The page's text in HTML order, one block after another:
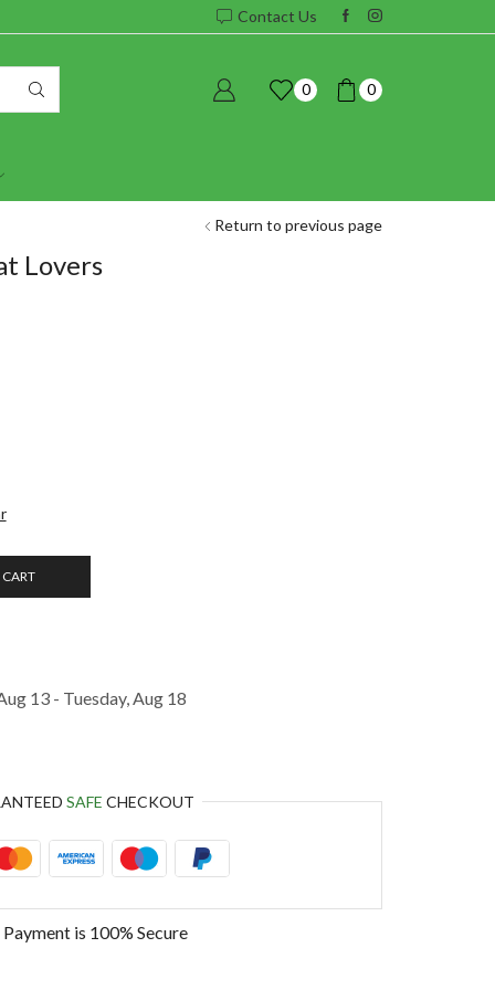
Contact Us
0 0
Return to previous page
Lovers
13 - Tuesday, Aug 18
SAFE CHECKOUT
is 100% Secure